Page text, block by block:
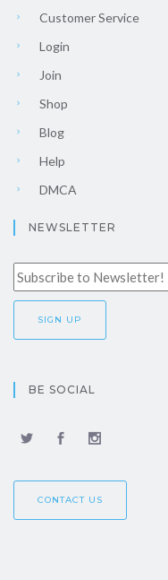
Customer Service
Login
Join
Shop
Blog
Help
DMCA
NEWSLETTER
BE SOCIAL
CONTACT US